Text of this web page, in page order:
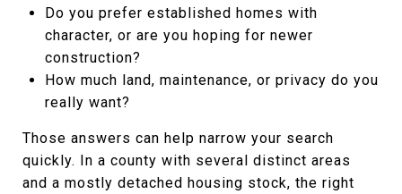
Do you prefer established homes with
character, or are you hoping for newer
construction?
How much land, maintenance, or privacy do you
really want?
Those answers can help narrow your search
quickly. In a county with several distinct areas
and a mostly detached housing stock, the right